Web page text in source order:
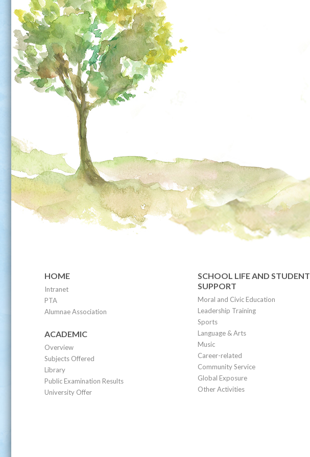
HOME
Intranet
PTA
Alumnae Association
SCHOOL LIFE AND STUDENT
SUPPORT
Moral and Civic Education
Leadership Training
Sports
Language & Arts
Music
Career-related
Community Service
Global Exposure
Other Activities
ACADEMIC
Overview
Subjects Offered
Library
Public Examination Results
University Offer